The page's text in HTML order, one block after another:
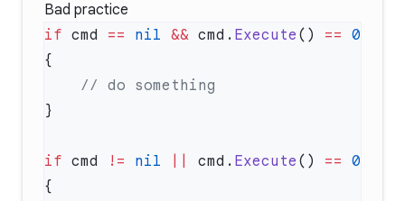
Bad practice
if cmd == nil && cmd. Execute () == 0
if cmd != nil cmd. Execute () == 0